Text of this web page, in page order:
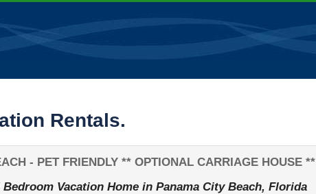
Rentals.
- PET FRIENDLY ** OPTIONAL CARRIAGE HOUSE **
Bedroom Vacation Home in Panama City Beach, Florida